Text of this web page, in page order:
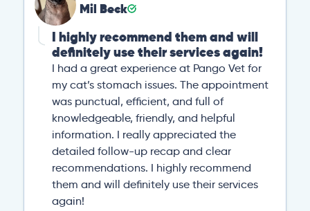
Mil Beck
I highly recommend them and will
definitely use their services again!
I had a great experience at Pango Vet for
my cat’s stomach issues. The appointment
was punctual, efficient, and full of
knowledgeable, friendly, and helpful
information. I really appreciated the
detailed follow-up recap and clear
recommendations. I highly recommend
them and will definitely use their services
again!